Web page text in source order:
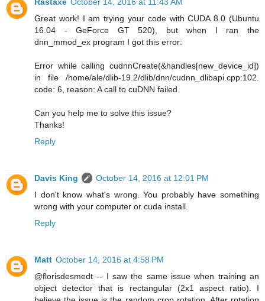
Great work! I am trying your code with CUDA 8.0 (Ubuntu
16.04 - GeForce GT 520), but when I ran the
dnn_mmod_ex program I got this error:
Error while calling cudnnCreate(&handles[new_device_id])
in file /home/ale/dlib-19.2/dlib/dnn/cudnn_dlibapi.cpp:102.
code: 6, reason: A call to cuDNN failed
Can you help me to solve this issue?
Thanks!
Reply
Davis King
October 14, 2016 at 12:01 PM
I don't know what's wrong. You probably have something
wrong with your computer or cuda install.
Reply
Matt October 14, 2016 at 4:58 PM
@florisdesmedt -- I saw the same issue when training an
object detector that is rectangular (2x1 aspect ratio). I